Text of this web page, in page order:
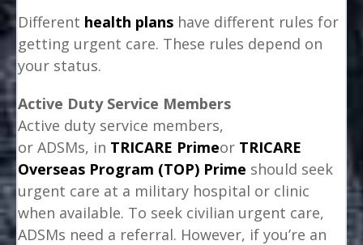
Different health plans have different rules for
getting urgent care. These rules depend on
your status.
Active Duty Service Members
Active duty service members,
or ADSMs, in TRICARE Primeor TRICARE
Overseas Program (TOP) Prime should seek
urgent care at a military hospital or clinic
when available. To seek civilian urgent care,
ADSMs need a referral. However, if you’re an